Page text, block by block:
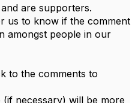
are supporters.
us to know if the comment
amongst people in our
to the comments to
(if necessary) will be more